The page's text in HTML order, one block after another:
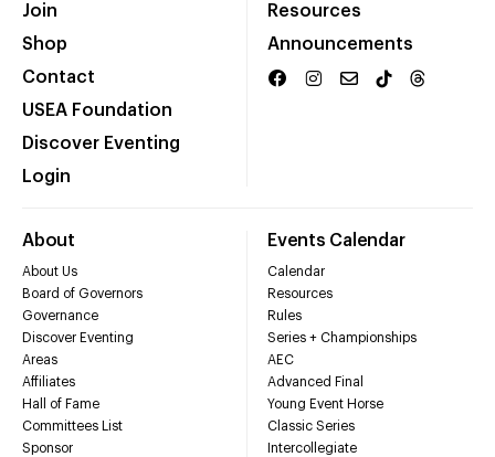
Join
Shop
Contact
USEA Foundation
Discover Eventing
Login
Resources
Announcements
About
About Us
Board of Governors
Governance
Discover Eventing
Areas
Affiliates
Hall of Fame
Committees List
Sponsor
Events Calendar
Calendar
Resources
Rules
Series + Championships
AEC
Advanced Final
Young Event Horse
Classic Series
Intercollegiate